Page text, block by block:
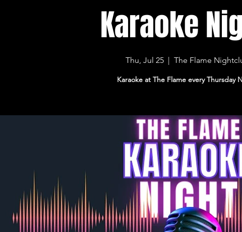
Karaoke
Thu, Jul 25
  |
The Flame
Karaoke at The Flame every Thursday